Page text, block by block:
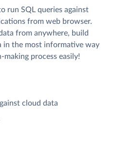
run SQL queries against
from web browser.
from anywhere, build
in the most informative way
process easily!
cloud data